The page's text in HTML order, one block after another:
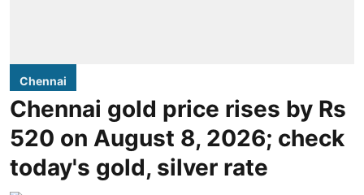
Chennai
Chennai gold price rises by Rs
520 on August 8, 2026; check
today's gold, silver rate